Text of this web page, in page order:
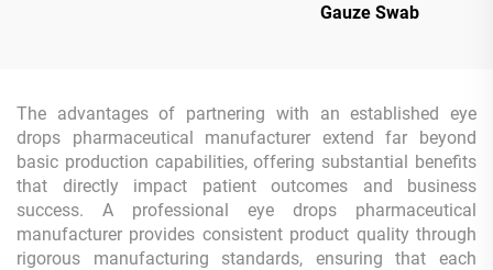
Gauze Swab
The advantages of partnering with an established eye
drops pharmaceutical manufacturer extend far beyond
basic production capabilities, offering substantial benefits
that directly impact patient outcomes and business
success. A professional eye drops pharmaceutical
manufacturer provides consistent product quality through
rigorous manufacturing standards, ensuring that each